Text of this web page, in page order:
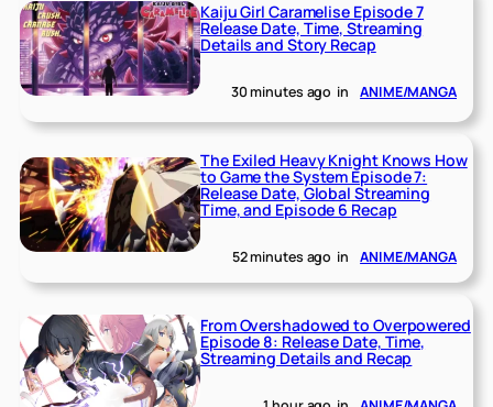
Kaiju Girl Caramelise Episode 7
Release Date, Time, Streaming
Details and Story Recap
30 minutes ago in ANIME/MANGA
The Exiled Heavy Knight Knows How
to Game the System Episode 7:
Release Date, Global Streaming
Time, and Episode 6 Recap
52 minutes ago in ANIME/MANGA
From Overshadowed to Overpowered
Episode 8: Release Date, Time,
Streaming Details and Recap